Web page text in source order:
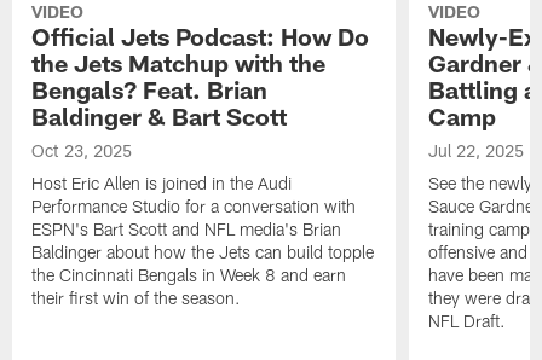
VIDEO
Official Jets Podcast: How Do
the Jets Matchup with the
Bengals? Feat. Brian
Baldinger & Bart Scott
Oct 23, 2025
Host Eric Allen is joined in the Audi
Performance Studio for a conversation with
ESPN's Bart Scott and NFL media's Brian
Baldinger about how the Jets can build topple
the Cincinnati Bengals in Week 8 and earn
their first win of the season.
VIDEO
Newly-
Gardner
Battling
Camp
Jul 22, 2025
See the
Sauce
training camp
offensive and
have been
they were
NFL Draft.